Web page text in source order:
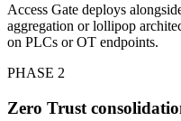
Access Gate deploys
aggregation or lollipop
on PLCs or OT endpoints.
PHASE 2
Zero Trust